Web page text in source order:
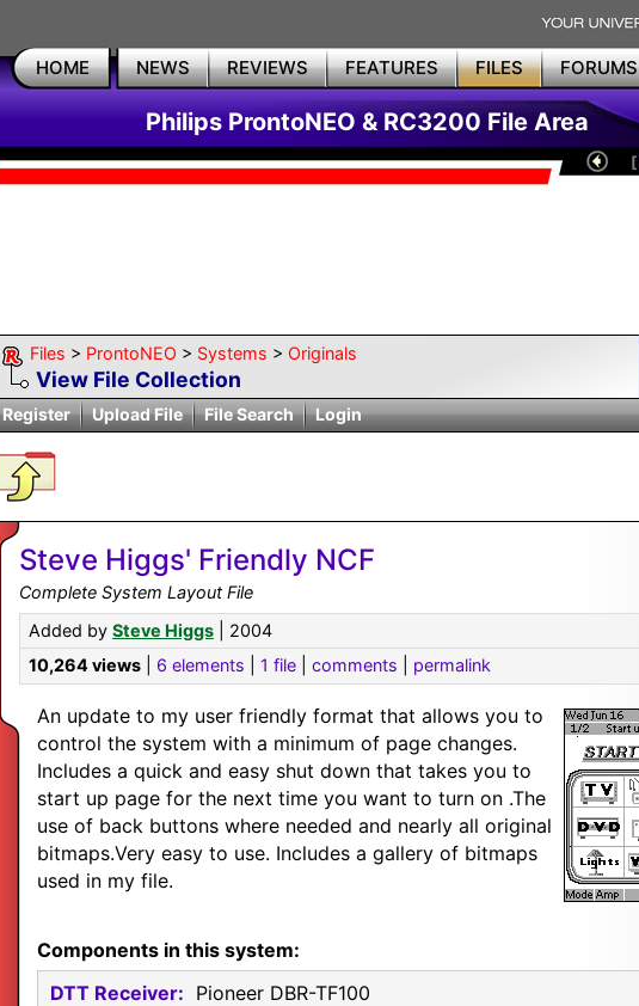
HOME NEWS REVIEWS FEATURES FILES FORUMS
Philips ProntoNEO & RC3200 File Area
[
Files > ProntoNEO > Systems > Originals
View File Collection
Register
Upload File File Search Login
Steve Higgs' Friendly NCF
Complete System Layout File
Added by Steve Higgs | 2004
10,264 views
6 elements 1 file comments permalink
An update to my user friendly format that allows you to
control the system with a minimum of page changes.
Includes a quick and easy shut down that takes you to
start up page for the next time you want to turn on .The
use of back buttons where needed and nearly all original
bitmaps.Very easy to use. Includes a gallery of bitmaps
used in my file.
Components in this system:
DTT Receiver: Pioneer DBR-TF100